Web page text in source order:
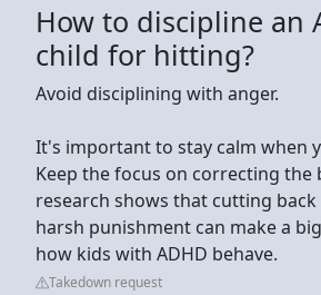
How to discipline an
child for hitting?
Avoid disciplining with anger.
It's important to stay calm when
Keep the focus on correcting the
research shows that cutting
harsh punishment can make a
how kids with ADHD behave.
Takedown request